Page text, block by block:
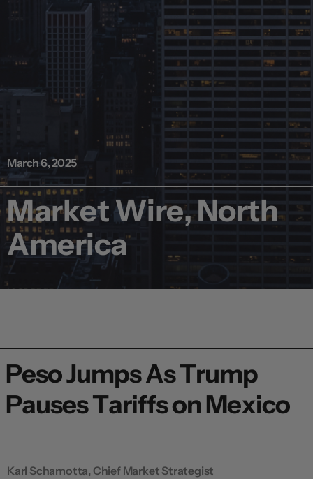
March 6, 2025
Market Wire, North
America
Peso Jumps As Trump
Pauses Tariffs on Mexico
Karl Schamotta, Chief Market Strategist